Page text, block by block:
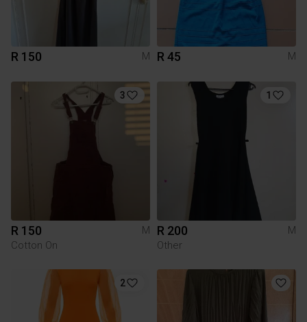
R 150 M R 45 M
3
R 150
M
Cotton On
1
R 200
M
Other
2